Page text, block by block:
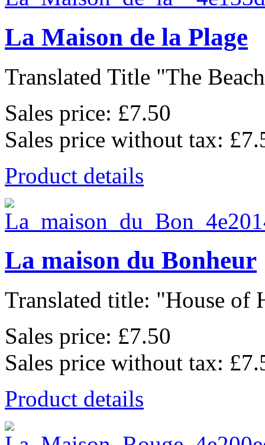
La Maison de la Plage
Translated Title "The
Sales price: £7.50
Sales price without tax:
Product details
La maison du Bonheur
Translated title: "House of
Sales price: £7.50
Sales price without tax:
Product details